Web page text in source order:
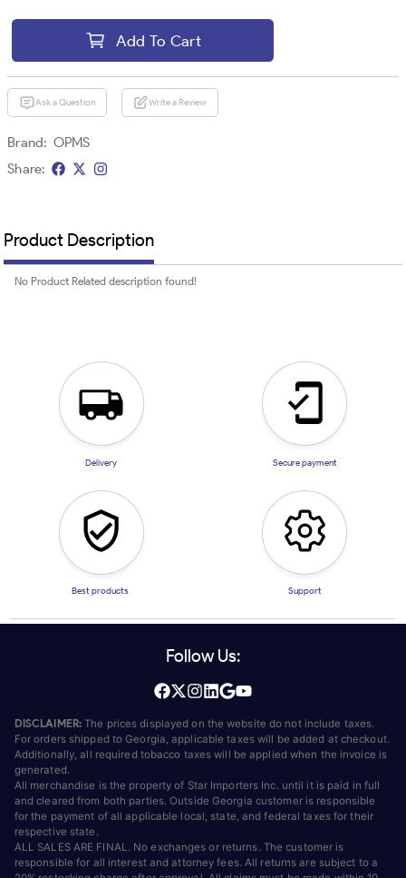
Add To Cart
Ask a Question Write a Review
Brand: OPMS
Share:
Product Description
No Product Related description found!
Delivery Secure payment
Best products Support
Follow Us:
DISCLAIMER: The prices displayed on the website do not include taxes.
For orders shipped to Georgia, applicable taxes will be added at checkout.
Additionally, all required tobacco taxes will be applied when the invoice is
generated.
All merchandise is the property of Star Importers Inc. until it is paid in full
and cleared from both parties. Outside Georgia customer is responsible
for the payment of all applicable local, state, and federal taxes for their
respective state.
ALL SALES ARE FINAL. No exchanges or returns. The customer is
responsible for all interest and attorney fees. All returns are subject to a